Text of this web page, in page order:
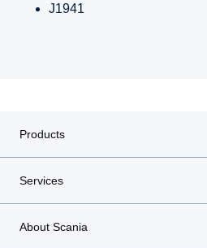
J1941
Products
Services
About Scania